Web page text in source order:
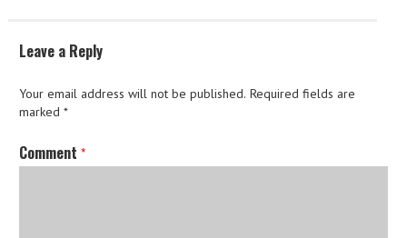
Leave a Reply
Your email address will not be published. Required fields are
marked *
Comment *